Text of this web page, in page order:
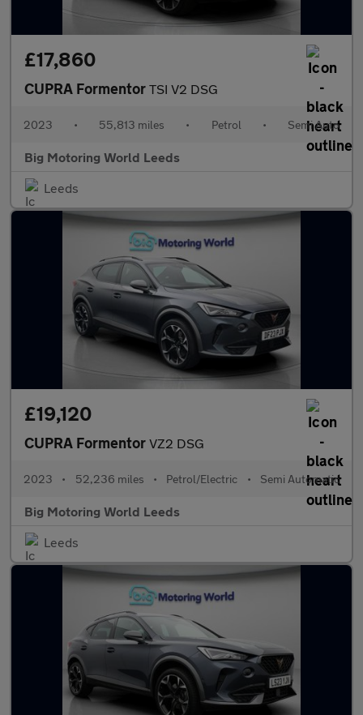
£17,860
CUPRA Formentor TSI V2 DSG
2023 • 55,813 miles • Petrol • Semi Auto
Big Motoring World Leeds
Leeds
£19,120
CUPRA Formentor VZ2 DSG
2023 • 52,236 miles • Petrol/Electric • Semi Automatic
Big Motoring World Leeds
Leeds